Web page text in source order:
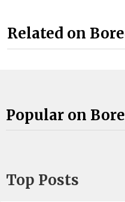
Related on
Popular on
Top Posts